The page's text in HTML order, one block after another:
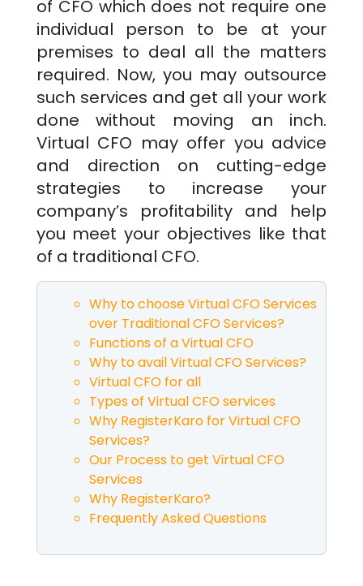
of CFO which does not require one
individual person to be at your
premises to deal all the matters
required. Now, you may outsource
such services and get all your work
done without moving an inch.
Virtual CFO may offer you advice
and direction on cutting-edge
strategies to increase your
company’s profitability and help
you meet your objectives like that
of a traditional CFO.
Why to choose Virtual CFO Services
over Traditional CFO Services?
Functions of a Virtual CFO
Why to avail Virtual CFO Services?
Virtual CFO for all
Types of Virtual CFO services
Why RegisterKaro for Virtual CFO
Services?
Our Process to get Virtual CFO
Services
Why RegisterKaro?
Frequently Asked Questions